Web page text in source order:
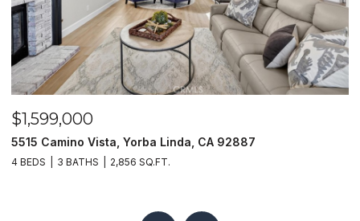
$1,599,000
5515 Camino Vista, Yorba Linda, CA 92887
4 BEDS 3 BATHS 2,856 SQ.FT.